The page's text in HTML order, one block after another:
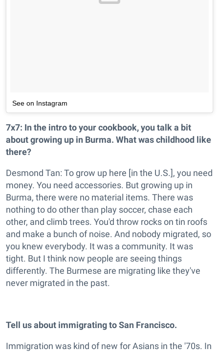
See on Instagram
7x7: In the intro to your cookbook, you talk a bit
about growing up in Burma. What was childhood like
there?
Desmond Tan: To grow up here [in the U.S.], you need
money. You need accessories. But growing up in
Burma, there were no material items. There was
nothing to do other than play soccer, chase each
other, and climb trees. You'd throw rocks on tin roofs
and make a bunch of noise. And nobody migrated, so
you knew everybody. It was a community. It was
tight. But I think now people are seeing things
differently. The Burmese are migrating like they've
never migrated in the past.
Tell us about immigrating to San Francisco.
Immigration was kind of new for Asians in the '70s. In